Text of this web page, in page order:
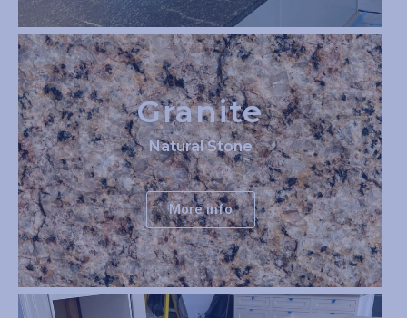
Granite
Natural Stone
More info